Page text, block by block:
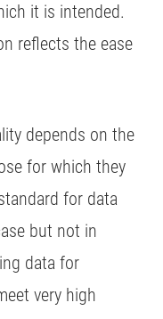
it is intended.
reflects the ease
depends on the
for which they
for data
but not in
data for
very high